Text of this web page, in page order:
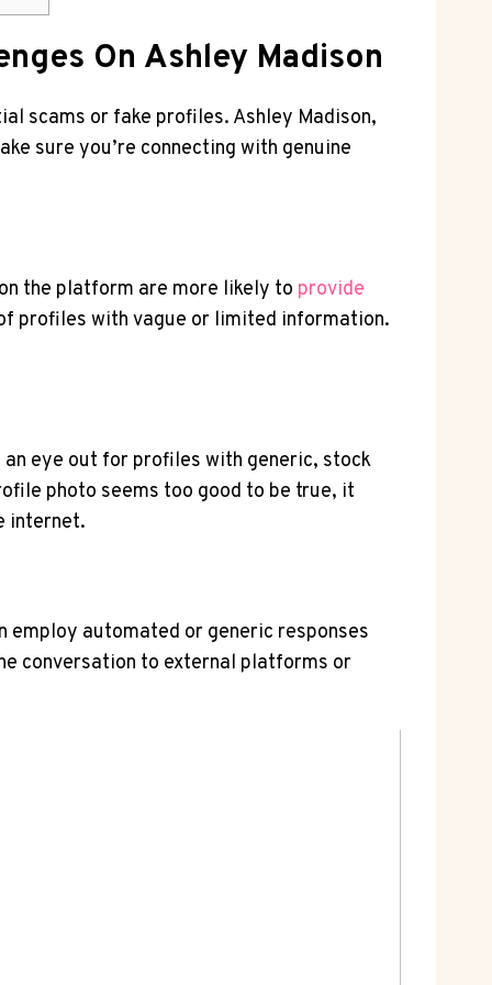
On Ashley Madison
scams or fake profiles. Ashley Madison,
sure​ you’re connecting⁣ with genuine
the ⁤platform are more likely to provide
profiles with ⁣vague or limited information.
an eye out for profiles with generic, stock
photo seems too good to be​ true, it
internet.
employ automated⁢ or generic responses
conversation ‌to external platforms⁣ or‌